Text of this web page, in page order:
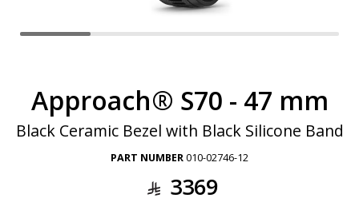
Approach® S70 - 47 mm
Black Ceramic Bezel with Black Silicone Band
PART NUMBER010-02746-12
3369